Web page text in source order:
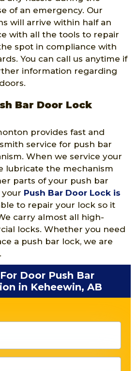
of an emergency. Our
will arrive within half an
with all the tools to repair
spot in compliance with
You can call us anytime if
information regarding
Bar Door Lock
provides fast and
service for push bar
When we service your
lubricate the mechanism
parts of your push bar
Push Bar Door Lock is
to repair your lock so it
carry almost all high-
locks. Whether you need
a push bar lock, we are
Door Push Bar
in Keheewin, AB